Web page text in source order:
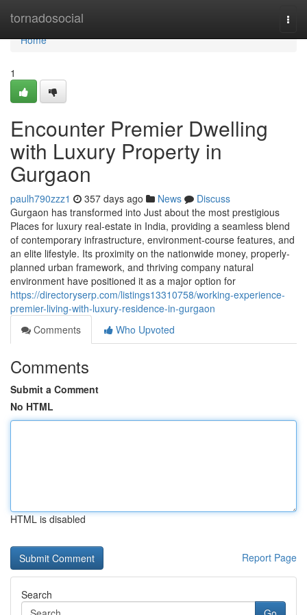
tornadosocial
Home
Home
1
Encounter Premier Dwelling
with Luxury Property in
Gurgaon
paulh790zzz1 357 days ago News
Discuss
Gurgaon has transformed into Just about the most prestigious
Places for luxury real-estate in India, providing a seamless blend
of contemporary infrastructure, environment-course features, and
an elite lifestyle. Its proximity on the nationwide money, properly-
planned urban framework, and thriving company natural
environment have positioned it as a major option for
https://directoryserp.com/listings13310758/working-experience-
premier-living-with-luxury-residence-in-gurgaon
Comments
Who Upvoted
Comments
Submit a Comment
No HTML
HTML is disabled
Report Page
Search